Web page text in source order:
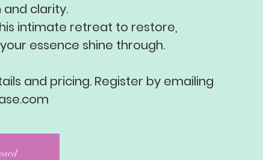
clarity.
intimate retreat to restore,
essence shine through.
and pricing. Register by emailing